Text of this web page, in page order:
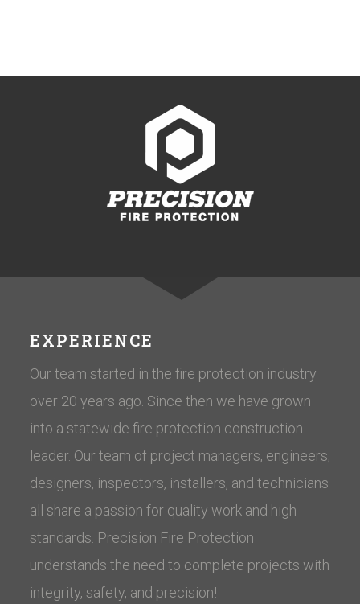
EXPERIENCE
Our team started in the fire protection industry
over 20 years ago. Since then we have grown
into a statewide fire protection construction
leader. Our team of project managers, engineers,
designers, inspectors, installers, and technicians
all share a passion for quality work and high
standards. Precision Fire Protection
understands the need to complete projects with
integrity, safety, and precision!